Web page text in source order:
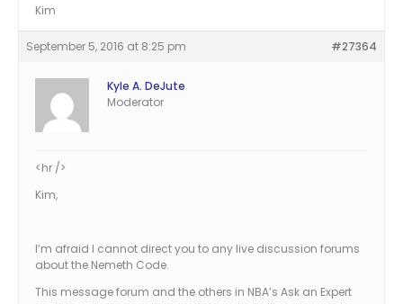
Kim
September 5, 2016 at 8:25 pm #27364
Kyle A. DeJute
Moderator
<hr />
Kim,
I’m afraid I cannot direct you to any live discussion forums
about the Nemeth Code.
This message forum and the others in NBA’s Ask an Expert